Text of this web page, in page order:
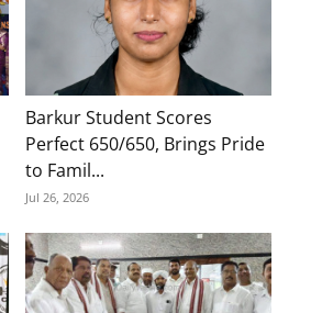
Barkur Student Scores
Perfect 650/650, Brings Pride
to Famil...
Jul 26, 2026